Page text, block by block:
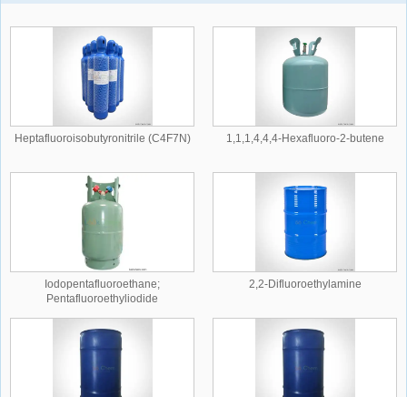
Heptafluoroisobutyronitrile (C4F7N) 1,1,1,4,4,4-Hexafluoro-2-butene
Iodopentafluoroethane;
Pentafluoroethyliodide
2,2-Difluoroethylamine